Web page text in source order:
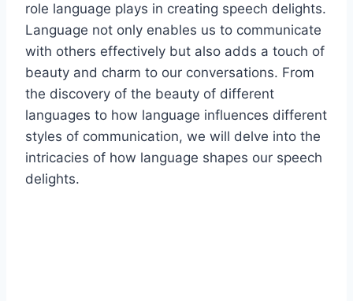
role language plays in creating speech delights.
Language not only enables us to communicate
with others effectively but also adds a touch of
beauty and charm to our conversations. From
the discovery of the beauty of different
languages to how language influences different
styles of communication, we will delve into the
intricacies of how language shapes our speech
delights.